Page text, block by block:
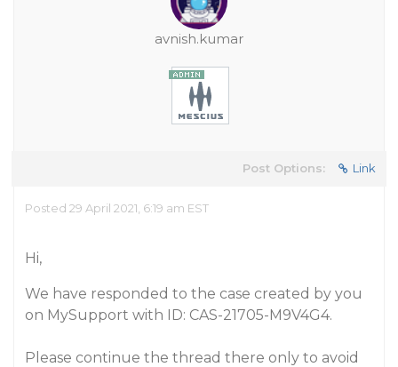
avnish.kumar
Post Options: Link
Posted 29 April 2021, 6:19 am EST
Hi,
We have responded to the case created by you
on MySupport with ID: CAS-21705-M9V4G4.
Please continue the thread there only to avoid